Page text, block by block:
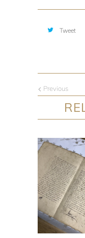
Tweet
Previous